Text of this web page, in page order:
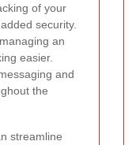
of your
security.
an
easier.
and
the
streamline